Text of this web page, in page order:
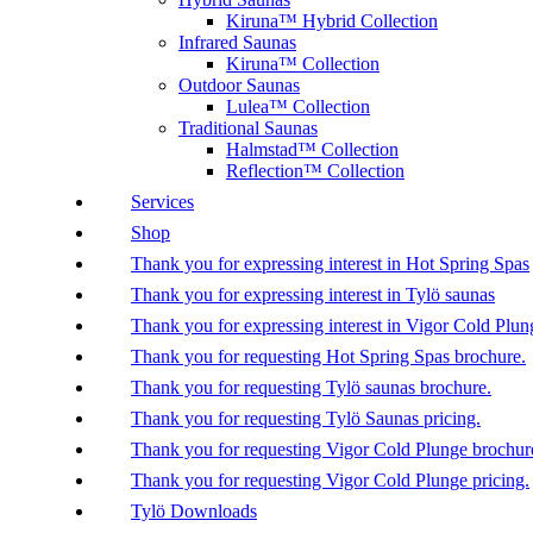
Kiruna™ Hybrid Collection
Infrared Saunas
Kiruna™ Collection
Outdoor Saunas
Lulea™ Collection
Traditional Saunas
Halmstad™ Collection
Reflection™ Collection
Services
Shop
Thank you for expressing interest in Hot Spring Spas
Thank you for expressing interest in Tylö saunas
Thank you for expressing interest in Vigor Cold
Thank you for requesting Hot Spring Spas brochure.
Thank you for requesting Tylö saunas brochure.
Thank you for requesting Tylö Saunas pricing.
Thank you for requesting Vigor Cold Plunge
Thank you for requesting Vigor Cold Plunge pricing.
Tylö Downloads